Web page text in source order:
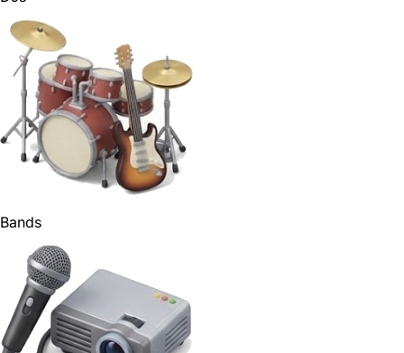
Bands